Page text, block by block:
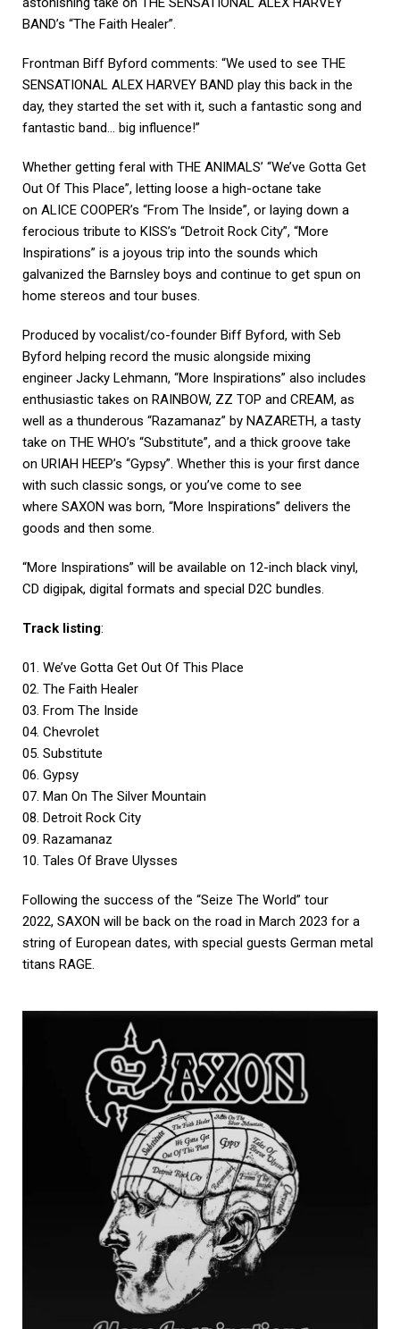
BAND’s “The Faith Healer”.
Frontman Biff Byford comments: “We used to see THE
SENSATIONAL ALEX HARVEY BAND play this back in the
day, they started the set with it, such a fantastic song and
fantastic band… big influence!”
Whether getting feral with THE ANIMALS’ “We’ve Gotta Get
Out Of This Place”, letting loose a high-octane take
on ALICE COOPER’s “From The Inside”, or laying down a
ferocious tribute to KISS’s “Detroit Rock City”, “More
Inspirations” is a joyous trip into the sounds which
galvanized the Barnsley boys and continue to get spun on
home stereos and tour buses.
Produced by vocalist/co-founder Biff Byford, with Seb
Byford helping record the music alongside mixing
engineer Jacky Lehmann, “More Inspirations” also includes
enthusiastic takes on RAINBOW, ZZ TOP and CREAM, as
well as a thunderous “Razamanaz” by NAZARETH, a tasty
take on THE WHO’s “Substitute”, and a thick groove take
on URIAH HEEP’s “Gypsy”. Whether this is your first dance
with such classic songs, or you’ve come to see
where SAXON was born, “More Inspirations” delivers the
goods and then some.
“More Inspirations” will be available on 12-inch black vinyl,
CD digipak, digital formats and special D2C bundles.
Track listing:
01. We’ve Gotta Get Out Of This Place
02. The Faith Healer
03. From The Inside
04. Chevrolet
05. Substitute
06. Gypsy
07. Man On The Silver Mountain
08. Detroit Rock City
09. Razamanaz
10. Tales Of Brave Ulysses
Following the success of the “Seize The World” tour
2022, SAXON will be back on the road in March 2023 for a
string of European dates, with special guests German metal
titans RAGE.